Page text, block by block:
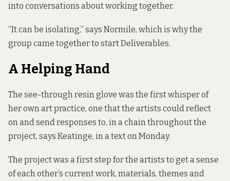
into conversations about working together.
“It can be isolating,” says Normile, which is why the
group came together to start Deliverables.
A Helping Hand
The see-through resin glove was the first whisper of
her own art practice, one that the artists could reflect
on and send responses to, in a chain throughout the
project, says Keatinge, in a text on Monday.
The project was a first step for the artists to get a sense
of each other’s current work, materials, themes and